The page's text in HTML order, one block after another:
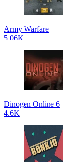
Army Warfare
5.06K
Dinogen Online 6
4.6K